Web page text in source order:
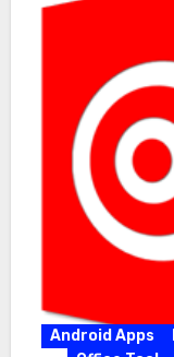
Android Apps